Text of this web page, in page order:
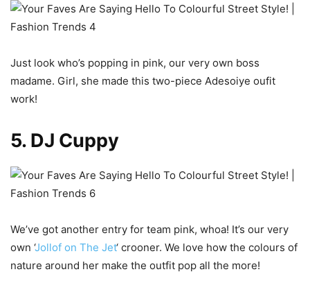
Just look who’s popping in pink, our very own boss
madame. Girl, she made this two-piece Adesoiye oufit
work!
5. DJ Cuppy
We’ve got another entry for team pink, whoa! It’s our very
own ‘Jollof on The Jet‘ crooner. We love how the colours of
nature around her make the outfit pop all the more!